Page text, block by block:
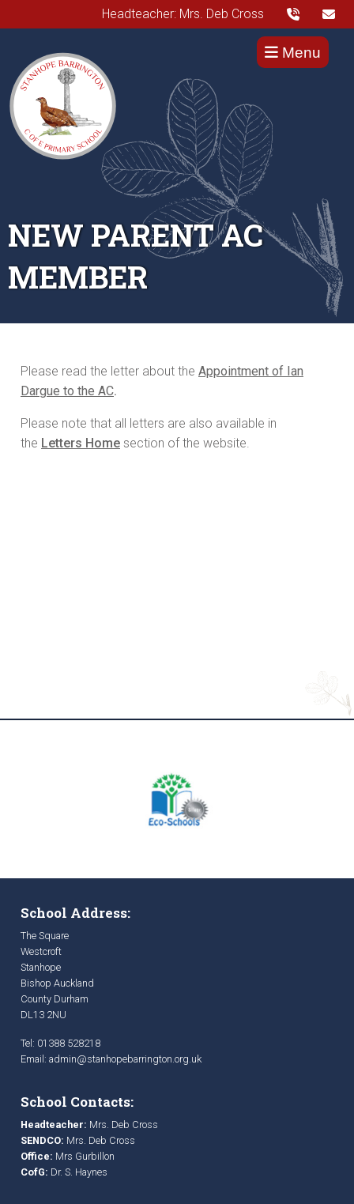
Headteacher: Mrs. Deb Cross
Menu
NEW PARENT AC
MEMBER
Please read the letter about the Appointment of Ian
Dargue to the AC.
Please note that all letters are also available in
the Letters Home section of the website.
School Address:
The Square
Westcroft
Stanhope
Bishop Auckland
County Durham
DL13 2NU
Tel: 01388 528218
Email: admin@stanhopebarrington.org.uk
School Contacts:
Headteacher: Mrs. Deb Cross
SENDCO: Mrs. Deb Cross
Office: Mrs Gurbillon
CofG: Dr. S. Haynes